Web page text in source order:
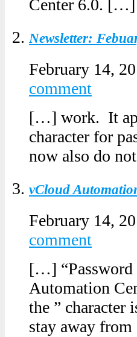
Center 6.0. […]
Newsletter:
February 14,
comment
[…] work. It
character for
now also do
vCloud
February 14,
comment
[…]
Automation
the ” character
stay away